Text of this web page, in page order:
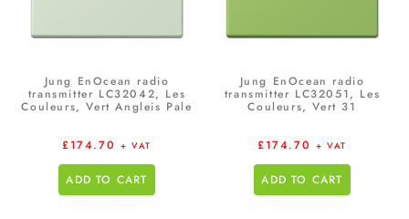
Jung EnOcean radio
transmitter LC32042, Les
Couleurs, Vert Angleis Pale
£174.70 + VAT
ADD TO CART
Jung EnOcean radio
transmitter LC32051, Les
Couleurs, Vert 31
£174.70 + VAT
ADD TO CART